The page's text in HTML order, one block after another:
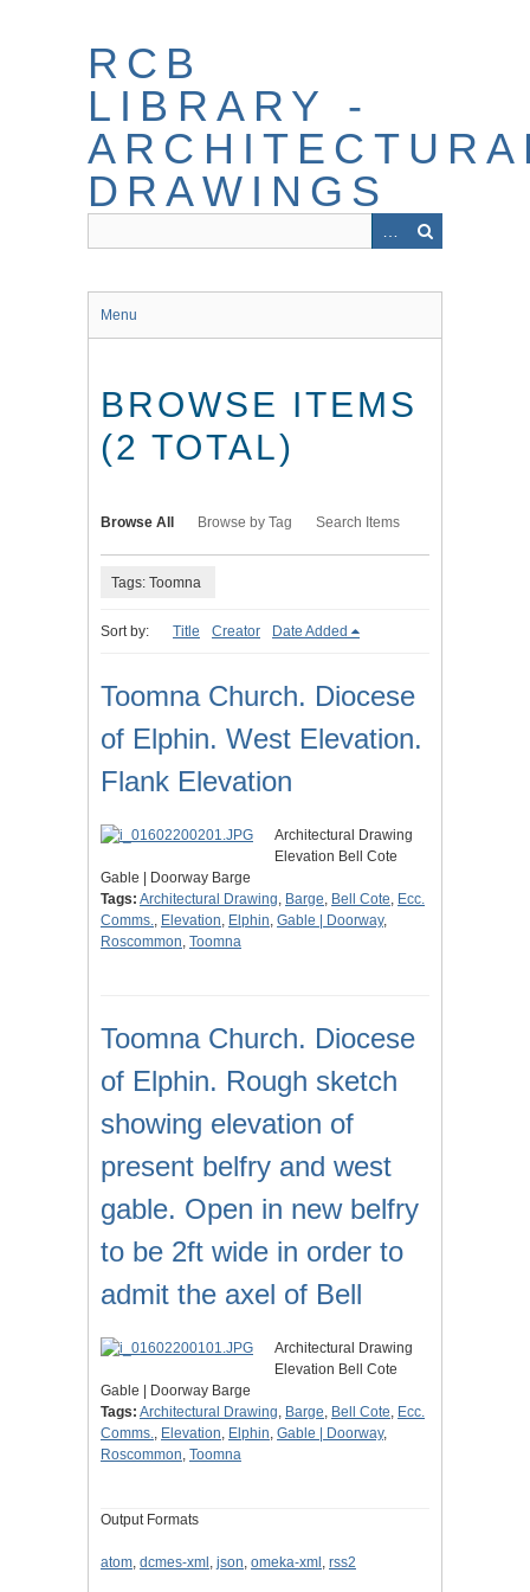
RCB
LIBRARY -
DRAWINGS
Menu
BROWSE ITEMS
(2 TOTAL)
Browse All Browse by Tag Search Items
Tags: Toomna
Sort by: Title Creator Date Added
Toomna Church. Diocese
of Elphin. West Elevation.
Flank Elevation
Architectural Drawing
Elevation Bell Cote
Gable | Doorway Barge
Tags: Architectural Drawing, Barge, Bell Cote, Ecc.
Comms., Elevation, Elphin, Gable | Doorway,
Roscommon, Toomna
Toomna Church. Diocese
of Elphin. Rough sketch
showing elevation of
present belfry and west
gable. Open in new belfry
to be 2ft wide in order to
admit the axel of Bell
Architectural Drawing
Elevation Bell Cote
Gable | Doorway Barge
Tags: Architectural Drawing, Barge, Bell Cote, Ecc.
Comms., Elevation, Elphin, Gable | Doorway,
Roscommon, Toomna
Output Formats
atom, dcmes-xml , json, omeka-xml , rss2